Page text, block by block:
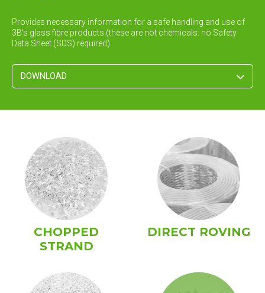
Provides necessary information for a safe handling and use of
3B’s glass fibre products (these are not chemicals: no Safety
Data Sheet (SDS) required).
DOWNLOAD
CHOPPED
STRAND
DIRECT ROVING